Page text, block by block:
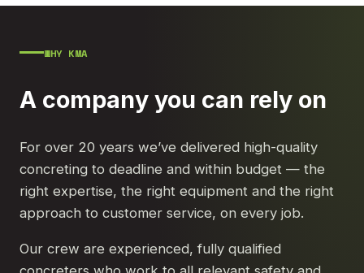
WHY KMA
A company you can rely on
For over 20 years we’ve delivered high-quality
concreting to deadline and within budget — the
right expertise, the right equipment and the right
approach to customer service, on every job.
Our crew are experienced, fully qualified